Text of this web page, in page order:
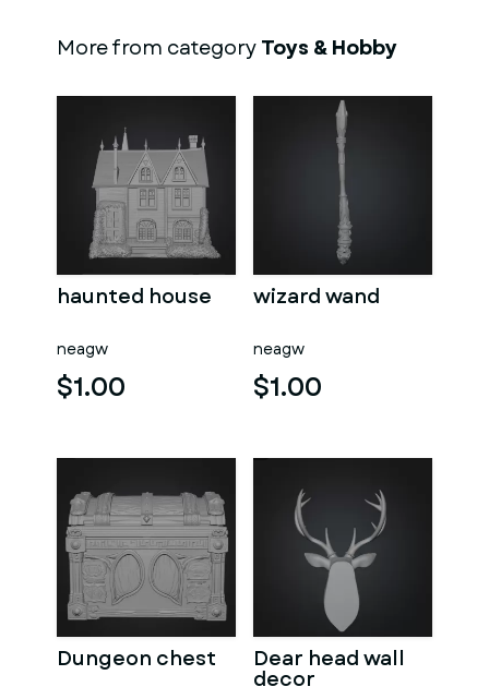
More from categoryToys & Hobby
haunted house
neagw
$1.00
wizard wand
neagw
$1.00
Dungeon chest Dear head wall
decor